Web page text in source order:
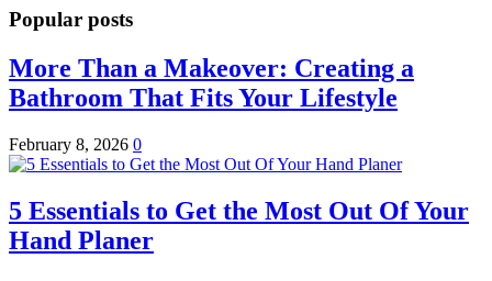
Popular posts
More Than a Makeover: Creating a
Bathroom That Fits Your Lifestyle
February 8, 2026 0
5 Essentials to Get the Most Out Of Your
Hand Planer